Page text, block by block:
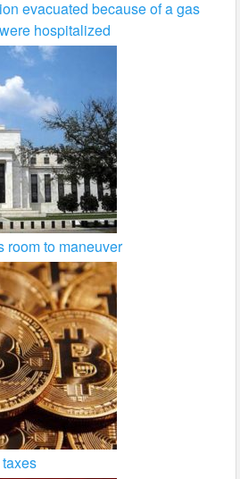
evacuated because of a gas
hospitalized
room to maneuver